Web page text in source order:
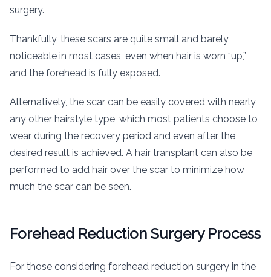
surgery.
Thankfully, these scars are quite small and barely
noticeable in most cases, even when hair is worn “up,”
and the forehead is fully exposed.
Alternatively, the scar can be easily covered with nearly
any other hairstyle type, which most patients choose to
wear during the recovery period and even after the
desired result is achieved. A hair transplant can also be
performed to add hair over the scar to minimize how
much the scar can be seen.
Forehead Reduction Surgery Process
For those considering forehead reduction surgery in the